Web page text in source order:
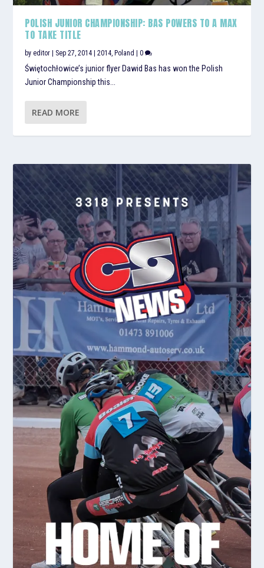
POLISH JUNIOR CHAMPIONSHIP: BAS POWERS TO A MAX
TO TAKE TITLE
byeditor | Sep 27, 2014 |2014 ,Poland |0
Świętochłowice’s junior flyer Dawid Bas has won the Polish
Junior Championship this...
READ MORE